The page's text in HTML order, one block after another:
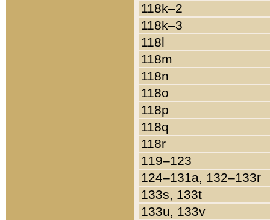
118k–2
118k–3
118l
118m
118n
118o
118p
118q
118r
119–123
124–131a, 132–133r
133s, 133t
133u, 133v